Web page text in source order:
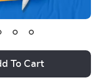
To Cart